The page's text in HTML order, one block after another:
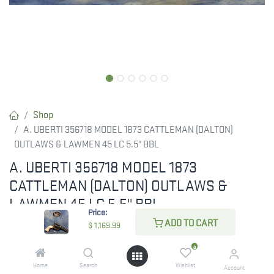
Price:
$ 1,169.99 ADD TO CART
Home Search
0
Wishlist Account
Shop
A. UBERTI 356718 MODEL 1873 CATTLEMAN (DALTON)
OUTLAWS & LAWMEN 45 LC 5.5" BBL
A. UBERTI 356718 MODEL 1873
CATTLEMAN (DALTON) OUTLAWS &
LAWMEN 45 LC 5.5" BBL
1,169.99